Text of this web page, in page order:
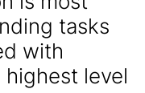
tasks
with
level